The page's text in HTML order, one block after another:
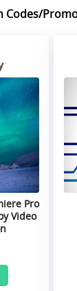
Codes/
Pro
Video